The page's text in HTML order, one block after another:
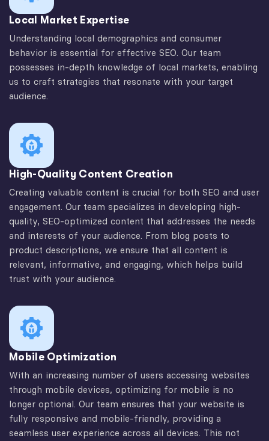
Local Market Expertise
Understanding local demographics and consumer
behavior is essential for effective SEO. Our team
possesses in-depth knowledge of local markets, enabling
us to craft strategies that resonate with your target
audience.
High-Quality Content Creation
Creating valuable content is crucial for both SEO and user
engagement. Our team specializes in developing high-
quality, SEO-optimized content that addresses the needs
and interests of your audience. From blog posts to
product descriptions, we ensure that all content is
relevant, informative, and engaging, which helps build
trust with your audience.
Mobile Optimization
With an increasing number of users accessing websites
through mobile devices, optimizing for mobile is no
longer optional. Our team ensures that your website is
fully responsive and mobile-friendly, providing a
seamless user experience across all devices. This not